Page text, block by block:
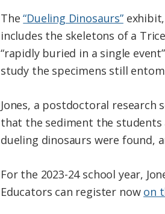
The“Dueling Dinosaurs”exhibit,
includes the skeletons of a
“rapidly buried in a single
study the specimens still
Jones, a postdoctoral
that the sediment the students
dueling dinosaurs were found,
For the 2023-24 school year,
Educators can register now on